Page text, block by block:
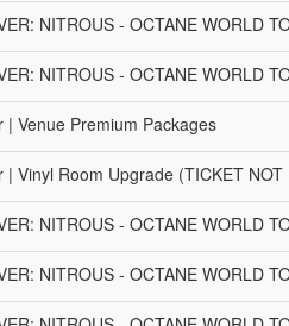
NITROUS - OCTANE WORLD
NITROUS - OCTANE WORLD
| Venue Premium Packages
| Vinyl Room Upgrade (TICKET NOT
NITROUS - OCTANE WORLD
NITROUS - OCTANE WORLD